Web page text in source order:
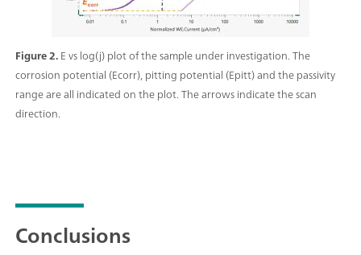
Figure 2.E vs log(j) plot of the sample under investigation. The
corrosion potential (Ecorr), pitting potential (Epitt) and the passivity
range are all indicated on the plot. The arrows indicate the scan
direction.
Conclusions